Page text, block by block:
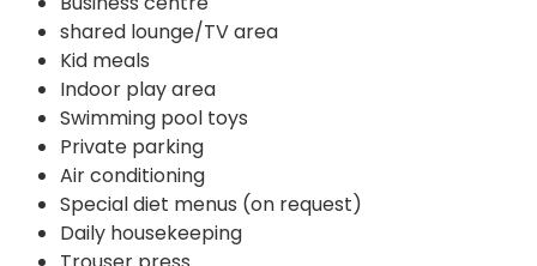
shared lounge/TV area
Kid meals
Indoor play area
Swimming pool toys
Private parking
Air conditioning
Special diet menus (on request)
Daily housekeeping